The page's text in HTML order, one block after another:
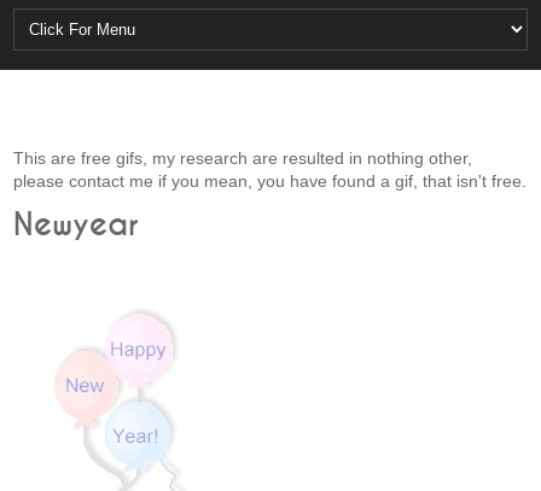
This are free gifs, my research are resulted in nothing other,
please contact me if you mean, you have found a gif, that isn't free.
Newyear